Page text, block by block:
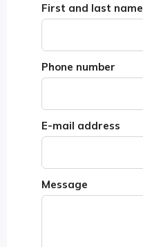
First and last name
Phone number
E-mail address
Message